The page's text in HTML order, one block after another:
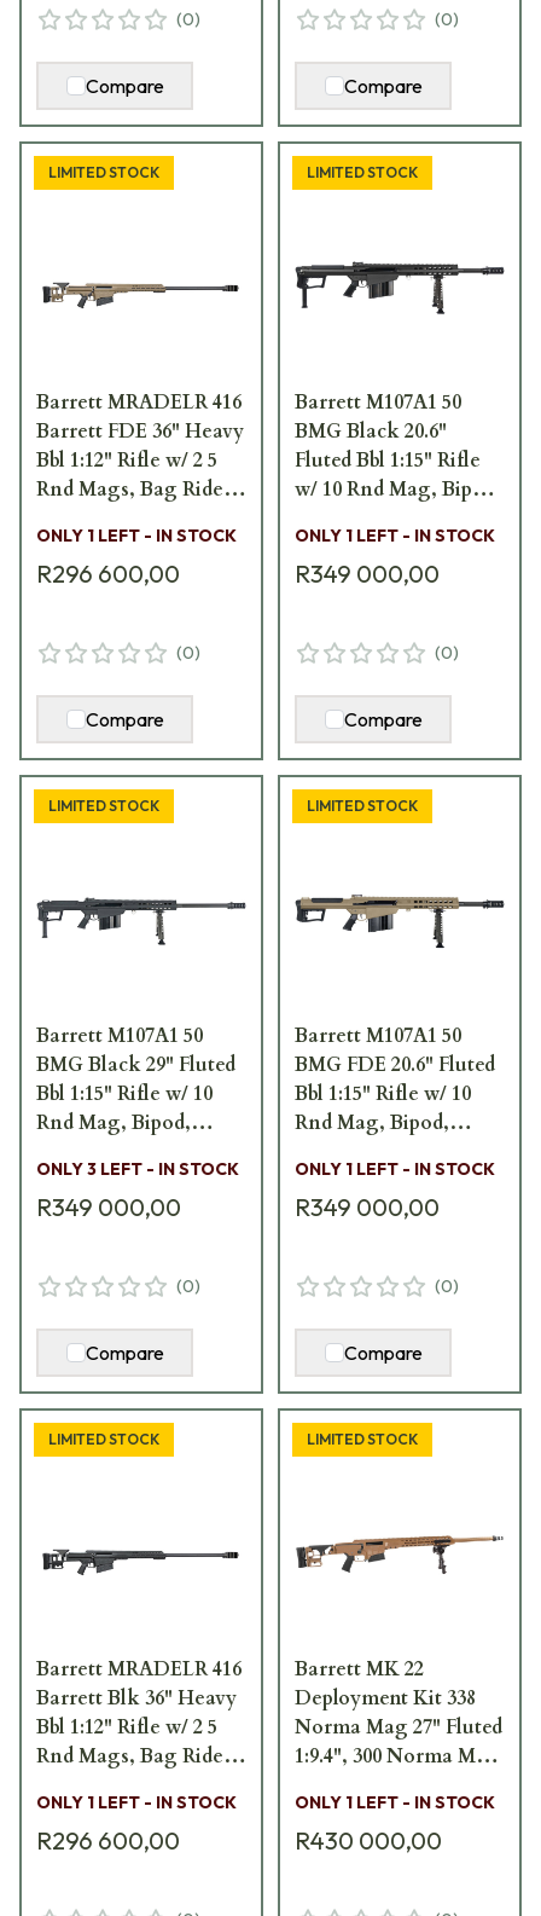
(0)
Compare
(0)
Compare
LIMITED STOCK
Barrett MRADELR 416
Barrett FDE 36" Heavy
Bbl 1:12" Rifle w/ 2 5
Rnd Mags, Bag Rider,
Pelican Hard
Carrying Case 19612
ONLY 1 LEFT - IN STOCK
R296 600,00
(0)
Compare
LIMITED STOCK
Barrett M107A1 50
BMG Black 20.6"
Fluted Bbl 1:15" Rifle
w/ 10 Rnd Mag, Bipod,
Hard Carrying Case
19351
ONLY 1 LEFT - IN STOCK
R349 000,00
(0)
Compare
LIMITED STOCK
Barrett M107A1 50
BMG Black 29" Fluted
Bbl 1:15" Rifle w/ 10
Rnd Mag, Bipod,
Hard Carrying Case
19350
ONLY 3 LEFT - IN STOCK
R349 000,00
(0)
Compare
LIMITED STOCK
Barrett M107A1 50
BMG FDE 20.6" Fluted
Bbl 1:15" Rifle w/ 10
Rnd Mag, Bipod,
Hard Carrying Case
19294
ONLY 1 LEFT - IN STOCK
R349 000,00
(0)
Compare
LIMITED STOCK
Barrett MRADELR 416
Barrett Blk 36" Heavy
Bbl 1:12" Rifle w/ 2 5
Rnd Mags, Bag Rider,
Pelican Hard
Carrying Case 18953
ONLY 1 LEFT - IN STOCK
R296 600,00
LIMITED STOCK
Barrett MK 22
Deployment Kit 338
Norma Mag 27" Fluted
1:9.4", 300 Norma Mag
7.62x52mm NATO 20"
Fluted 1:8"Brwn Bbls
ONLY 1 LEFT - IN STOCK
R430 000,00